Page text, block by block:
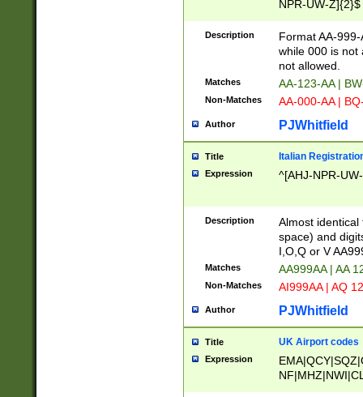
NPR-UW-Z]{2}$
Description
Format AA-
while 000 is not
not allowed.
Matches AA-123-AA |
Non-Matches AA-000-AA |
Author PJWhitfield
Title Italian
Expression ^[AHJ-NPR-
Description
Almost
space) and
I,O,Q or V
Matches AA999AA | AA
Non-Matches AI999AA | AQ
Author PJWhitfield
Title UK Airport codes
Expression